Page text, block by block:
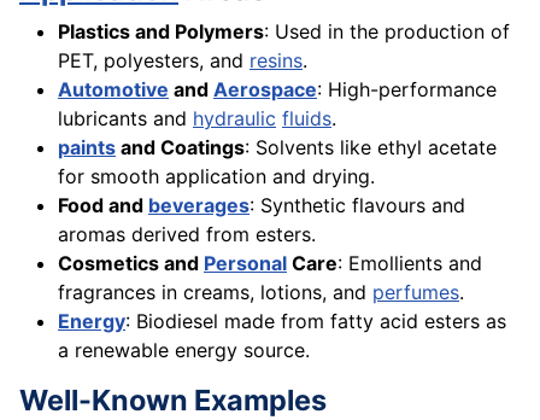
Plastics and Polymers: Used in the production of
PET, polyesters, and resins.
Automotive and Aerospace: High-performance
lubricants and hydraulic fluids.
paints and Coatings: Solvents like ethyl acetate
for smooth application and drying.
Food and beverages: Synthetic flavours and
aromas derived from esters.
Cosmetics and Personal Care: Emollients and
fragrances in creams, lotions, and perfumes.
Energy: Biodiesel made from fatty acid esters as
a renewable energy source.
Well-Known Examples